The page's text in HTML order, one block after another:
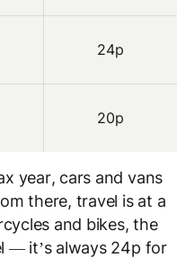
24p
20p
year, cars and vans
there, travel is at a
and bikes, the
— it’s always 24p for